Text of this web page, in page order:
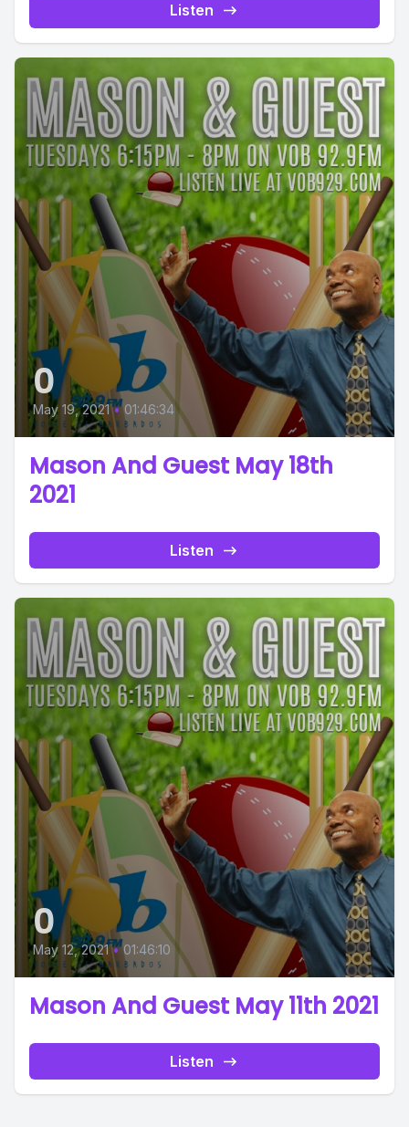
Listen
0
May 19, 2021 • 01:46:34
Mason And Guest May 18th
2021
Listen
0
May 12, 2021 • 01:46:10
Mason And Guest May 11th 2021
Listen